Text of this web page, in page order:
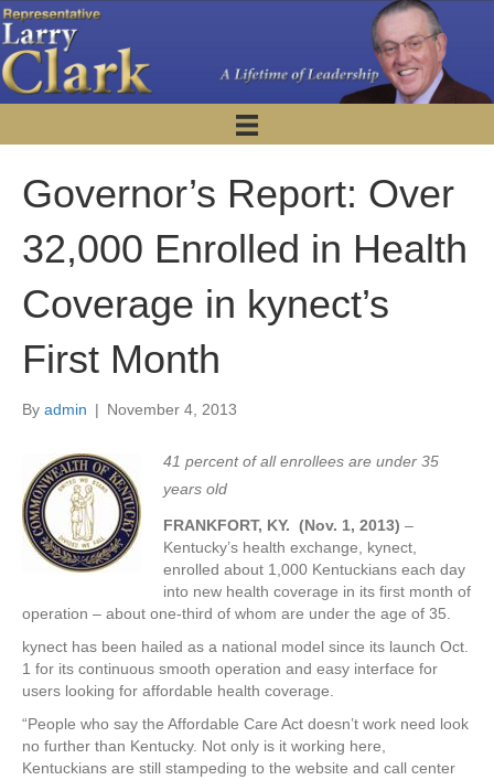
Governor’s Report: Over
32,000 Enrolled in Health
Coverage in kynect’s
First Month
By admin | November 4, 2013
41 percent of all enrollees are under 35
years old
FRANKFORT, KY. (Nov. 1, 2013) –
Kentucky’s health exchange, kynect,
enrolled about 1,000 Kentuckians each day
into new health coverage in its first month of
operation – about one-third of whom are under the age of 35.
kynect has been hailed as a national model since its launch Oct.
1 for its continuous smooth operation and easy interface for
users looking for affordable health coverage.
“People who say the Affordable Care Act doesn’t work need look
no further than Kentucky. Not only is it working here,
Kentuckians are still stampeding to the website and call center